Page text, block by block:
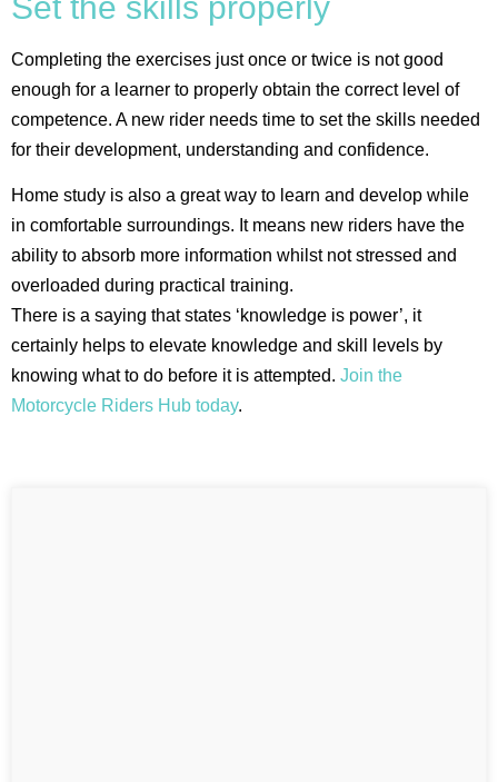
Completing the exercises just once or twice is not good
enough for a learner to properly obtain the correct level of
competence. A new rider needs time to set the skills needed
for their development, understanding and confidence.
Home study is also a great way to learn and develop while
in comfortable surroundings. It means new riders have the
ability to absorb more information whilst not stressed and
overloaded during practical training.
There is a saying that states ‘knowledge is power’, it
certainly helps to elevate knowledge and skill levels by
knowing what to do before it is attempted. Join the
Motorcycle Riders Hub today.